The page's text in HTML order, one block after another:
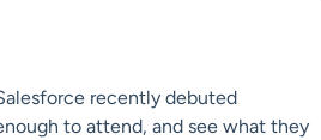
recently debuted
to attend, and see what they